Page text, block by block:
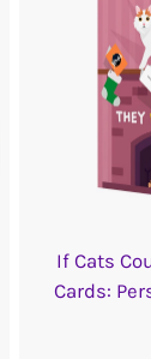
If Cats
Cards: